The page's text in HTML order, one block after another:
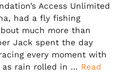
Access Unlimited
had a fly fishing
much more than
Jack spent the day
every moment with
as rain rolled in … Read